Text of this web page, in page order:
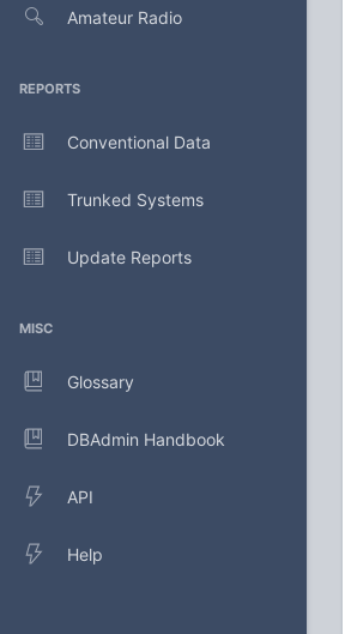
Amateur Radio
REPORTS
Conventional Data
Trunked Systems
Update Reports
MISC
Glossary
DBAdmin Handbook
API
Help